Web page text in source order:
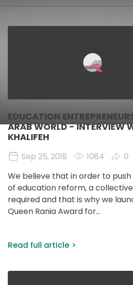
EDUCATION
ARAB WORLD - INTERVIEW
KHALIFEH
Sep 25, 2018 1084
0
We believe that in order to
of education reform, a
required and that is why we
Queen Rania Award for...
Read full article
Image